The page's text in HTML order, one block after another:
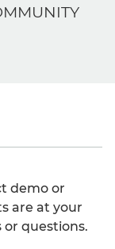
demo or
are at your
or questions.